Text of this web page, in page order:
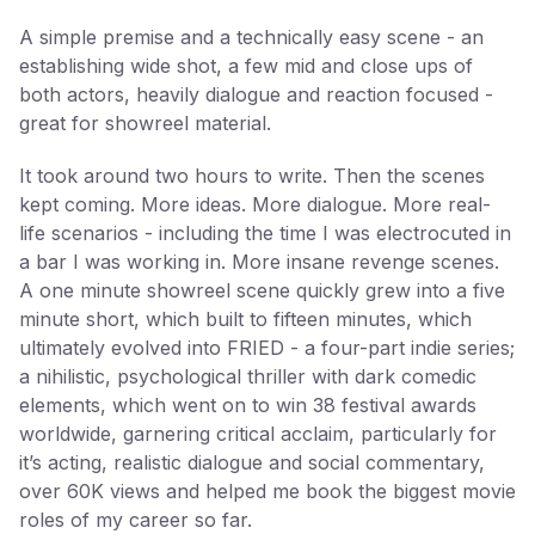
A simple premise and a technically easy scene - an
establishing wide shot, a few mid and close ups of
both actors, heavily dialogue and reaction focused -
great for showreel material.
It took around two hours to write. Then the scenes
kept coming. More ideas. More dialogue. More real-
life scenarios - including the time I was electrocuted in
a bar I was working in. More insane revenge scenes.
A one minute showreel scene quickly grew into a five
minute short, which built to fifteen minutes, which
ultimately evolved into FRIED - a four-part indie series;
a nihilistic, psychological thriller with dark comedic
elements, which went on to win 38 festival awards
worldwide, garnering critical acclaim, particularly for
it’s acting, realistic dialogue and social commentary,
over 60K views and helped me book the biggest movie
roles of my career so far.